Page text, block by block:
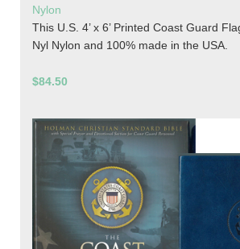
Nylon
This U.S. 4’ x 6’ Printed Coast Guard
Nyl Nylon and 100% made in the USA.
$84.50